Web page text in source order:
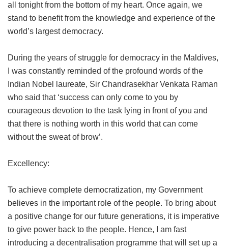
all tonight from the bottom of my heart. Once again, we
stand to benefit from the knowledge and experience of the
world’s largest democracy.
During the years of struggle for democracy in the Maldives,
I was constantly reminded of the profound words of the
Indian Nobel laureate, Sir Chandrasekhar Venkata Raman
who said that ‘success can only come to you by
courageous devotion to the task lying in front of you and
that there is nothing worth in this world that can come
without the sweat of brow’.
Excellency:
To achieve complete democratization, my Government
believes in the important role of the people. To bring about
a positive change for our future generations, it is imperative
to give power back to the people. Hence, I am fast
introducing a decentralisation programme that will set up a